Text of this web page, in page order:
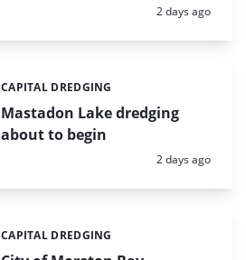
Posted:
2 days ago
Mastadon Lake dredging
about to begin
Categories:
CAPITAL DREDGING
Posted:
2 days ago
Categories:
CAPITAL DREDGING